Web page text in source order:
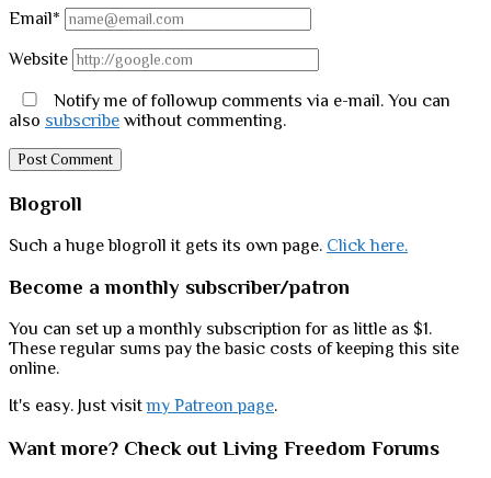
Email*
Website
Notify me of followup comments via e-mail. You can
also subscribe without commenting.
Sidebar
Blogroll
Such a huge blogroll it gets its own page. Click here.
Become a monthly subscriber/patron
You can set up a monthly subscription for as little as $1.
These regular sums pay the basic costs of keeping this site
online.
It's easy. Just visitmy Patreon page.
Want more? Check out Living Freedom Forums